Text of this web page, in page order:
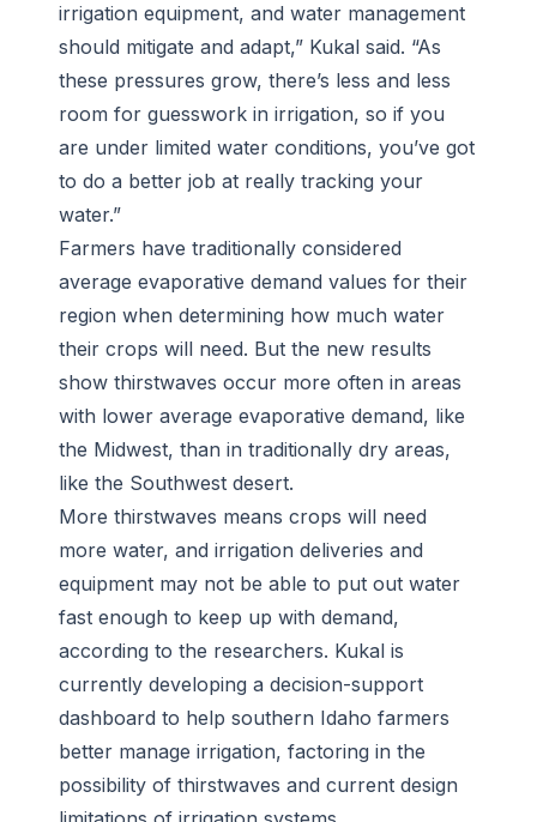
irrigation equipment, and water management
should mitigate and adapt,” Kukal said. “As
these pressures grow, there’s less and less
room for guesswork in irrigation, so if you
are under limited water conditions, you’ve got
to do a better job at really tracking your
water.”
Farmers have traditionally considered
average evaporative demand values for their
region when determining how much water
their crops will need. But the new results
show thirstwaves occur more often in areas
with lower average evaporative demand, like
the Midwest, than in traditionally dry areas,
like the Southwest desert.
More thirstwaves means crops will need
more water, and irrigation deliveries and
equipment may not be able to put out water
fast enough to keep up with demand,
according to the researchers. Kukal is
currently developing a decision-support
dashboard to help southern Idaho farmers
better manage irrigation, factoring in the
possibility of thirstwaves and current design